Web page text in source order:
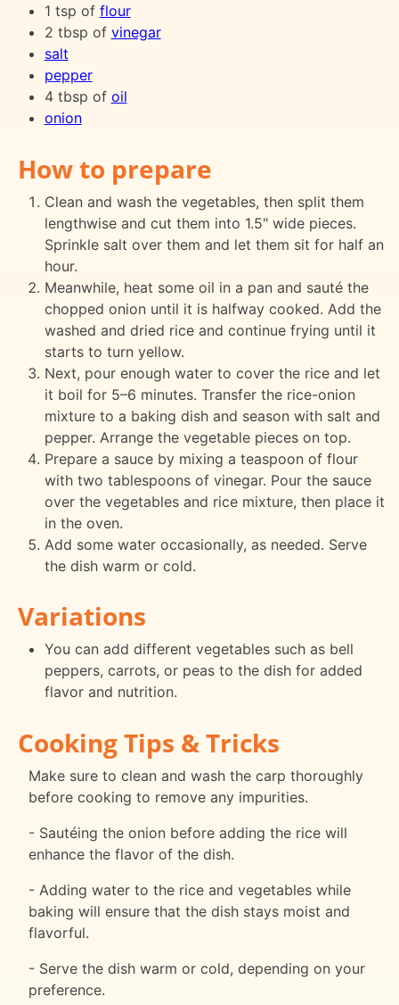
1 tsp of flour
2 tbsp of vinegar
salt
pepper
4 tbsp of oil
onion
How to prepare
Clean and wash the vegetables, then split them
lengthwise and cut them into 1.5" wide pieces.
Sprinkle salt over them and let them sit for half an
hour.
Meanwhile, heat some oil in a pan and sauté the
chopped onion until it is halfway cooked. Add the
washed and dried rice and continue frying until it
starts to turn yellow.
Next, pour enough water to cover the rice and let
it boil for 5–6 minutes. Transfer the rice-onion
mixture to a baking dish and season with salt and
pepper. Arrange the vegetable pieces on top.
Prepare a sauce by mixing a teaspoon of flour
with two tablespoons of vinegar. Pour the sauce
over the vegetables and rice mixture, then place it
in the oven.
Add some water occasionally, as needed. Serve
the dish warm or cold.
Variations
You can add different vegetables such as bell
peppers, carrots, or peas to the dish for added
flavor and nutrition.
Cooking Tips & Tricks
Make sure to clean and wash the carp thoroughly
before cooking to remove any impurities.
- Sautéing the onion before adding the rice will
enhance the flavor of the dish.
- Adding water to the rice and vegetables while
baking will ensure that the dish stays moist and
flavorful.
- Serve the dish warm or cold, depending on your
preference.